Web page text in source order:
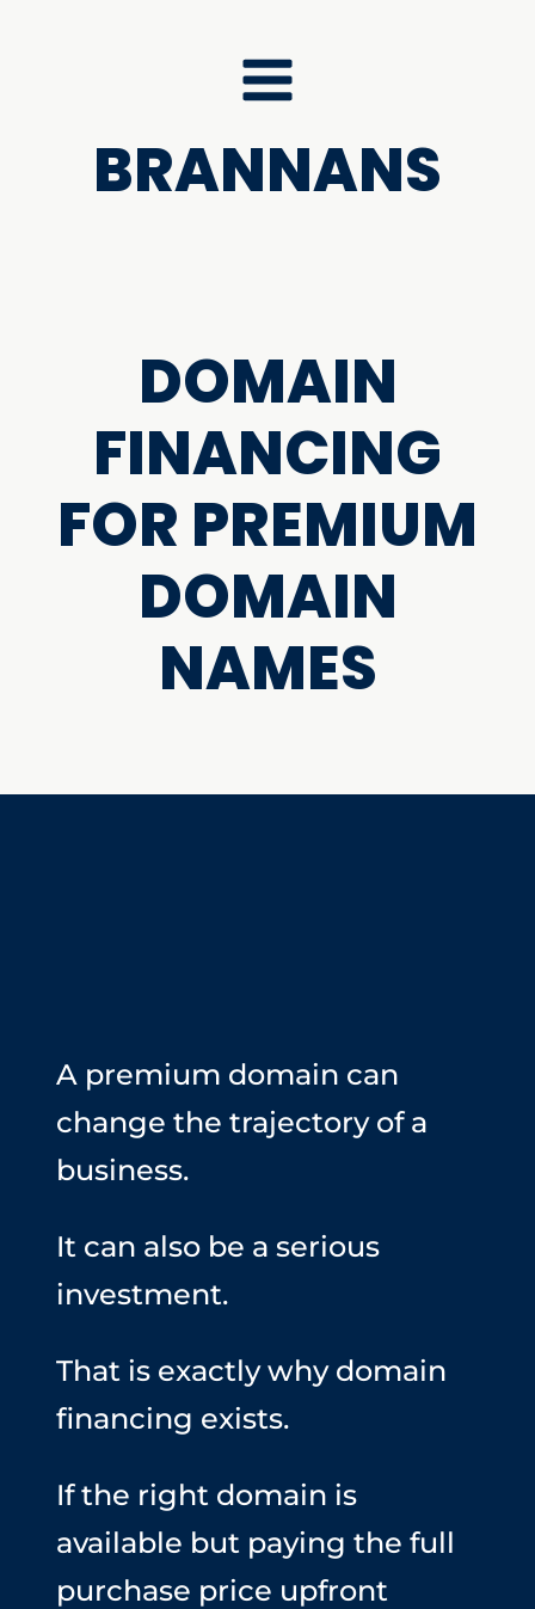
BRANNANS
DOMAIN
FINANCING
FOR PREMIUM
DOMAIN
NAMES
A premium domain can
change the trajectory of a
business.
It can also be a serious
investment.
That is exactly why domain
financing exists.
If the right domain is
available but paying the full
purchase price upfront